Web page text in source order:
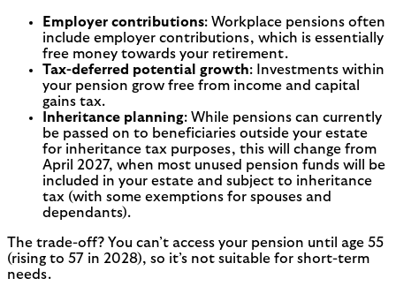
Employer contributions: Workplace pensions often
include employer contributions, which is essentially
free money towards your retirement.
Tax-deferred potential growth: Investments within
your pension grow free from income and capital
gains tax.
Inheritance planning: While pensions can currently
be passed on to beneficiaries outside your estate
for inheritance tax purposes, this will change from
April 2027, when most unused pension funds will be
included in your estate and subject to inheritance
tax (with some exemptions for spouses and
dependants).
The trade-off? You can’t access your pension until age 55
(rising to 57 in 2028), so it’s not suitable for short-term
needs.